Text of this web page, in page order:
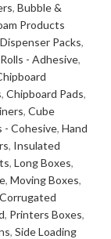
, Bubble &
Products
Packs,
- Adhesive,
, Chipboard Pads,
, Cube
- Cohesive, Hand
, Insulated
, Long Boxes,
, Moving Boxes,
, Printers Boxes,
, Side Loading